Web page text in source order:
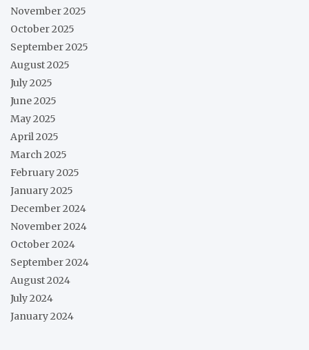
November 2025
October 2025
September 2025
August 2025
July 2025
June 2025
May 2025
April 2025
March 2025
February 2025
January 2025
December 2024
November 2024
October 2024
September 2024
August 2024
July 2024
January 2024